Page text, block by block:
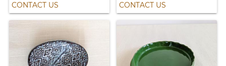
CONTACT US CONTACT US